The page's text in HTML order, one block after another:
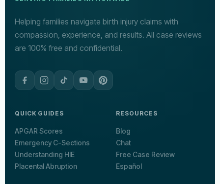
Helping families navigate birth injury claims with
compassion, experience, and results. All case reviews
are 100% free and confidential.
QUICK GUIDES
APGAR Scores
Emergency C-Sections
Understanding HIE
Placental Abruption
RESOURCES
Blog
Chat
Free Case Review
Español